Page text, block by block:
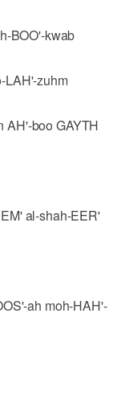
BOO'-kwab
LAH'-zuhm
AH'-boo GAYTH
al-shah-EER'
ah moh-HAH'-